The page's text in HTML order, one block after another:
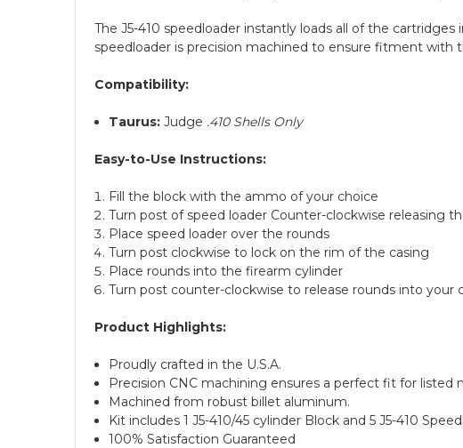
The J5-410 speedloader instantly loads all of the
speedloader is precision machined to ensure fitment with
Compatibility:
Taurus: Judge .410 Shells Only
Easy-to-Use Instructions:
Fill the block with the ammo of your choice
Turn post of speed loader Counter-clockwise releasing
Place speed loader over the rounds
Turn post clockwise to lock on the rim of the casing
Place rounds into the firearm cylinder
Turn post counter-clockwise to release rounds into your
Product Highlights:
Proudly crafted in the U.S.A.
Precision CNC machining ensures a perfect fit for listed
Machined from robust billet aluminum.
Kit includes 1 J5-410/45 cylinder Block and 5 J5-410
100% Satisfaction Guaranteed